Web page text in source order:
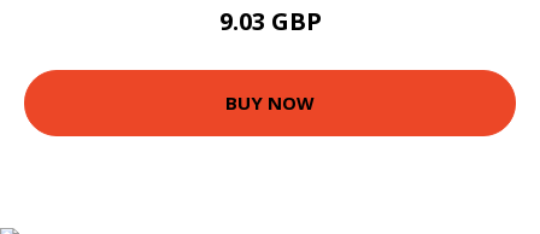
9.03 GBP
BUY NOW